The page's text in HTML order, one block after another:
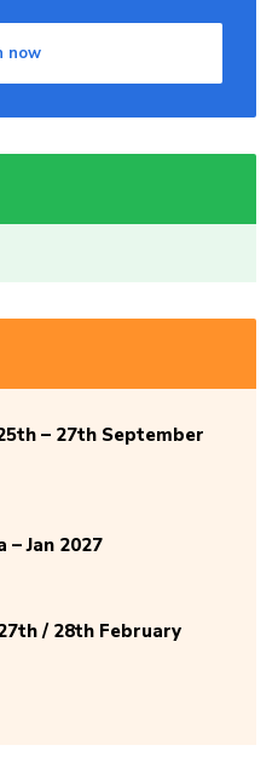
now
– 27th September
Jan 2027
/ 28th February